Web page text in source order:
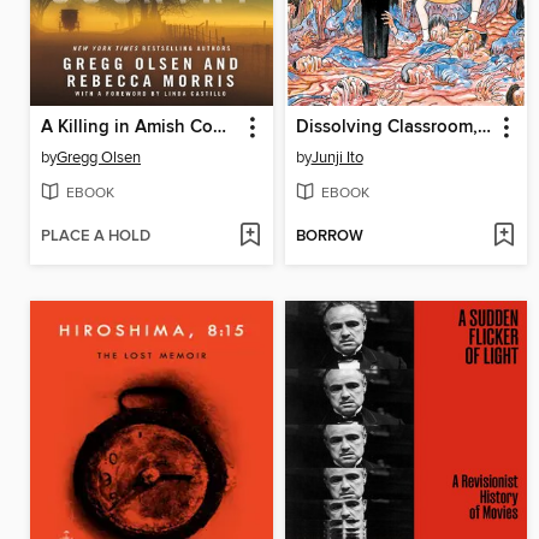
A Killing in Amish Country
byGregg Olsen
EBOOK
PLACE A HOLD
Dissolving Classroom, Volume 1
byJunji Ito
EBOOK
BORROW